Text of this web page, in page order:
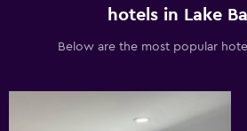
hotels in Lake
Below are the most popular